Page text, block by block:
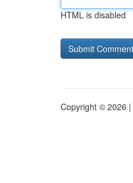
HTML is disabled
Copyright © 2026 |